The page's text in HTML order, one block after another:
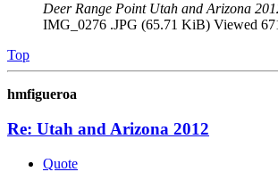
Deer Range Point Utah and Arizona
IMG_0276 .JPG (65.71 KiB) Viewed
Top
hmfigueroa
Re: Utah and Arizona 2012
Quote